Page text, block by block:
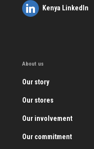
Kenya LinkedIn
About us
Our story
Our stores
Our involvement
Our commitment